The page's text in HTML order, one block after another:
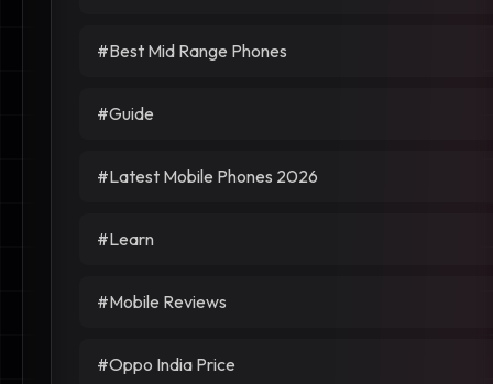
#Best Mid Range Phones
#Guide
#Latest Mobile Phones 2026
#Learn
#Mobile Reviews
#Oppo India Price